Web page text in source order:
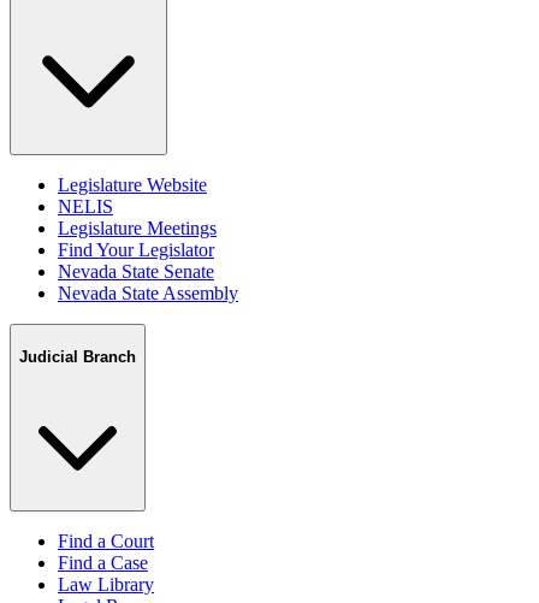
Legislature Website
NELIS
Legislature Meetings
Find Your Legislator
Nevada State Senate
Nevada State Assembly
Judicial Branch
Find a Court
Find a Case
Law Library